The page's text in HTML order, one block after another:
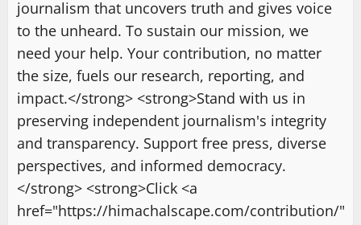
journalism that uncovers truth and gives voice
to the unheard. To sustain our mission, we
need your help. Your contribution, no matter
the size, fuels our research, reporting, and
impact.</strong> <strong>Stand with us in
preserving independent journalism's integrity
and transparency. Support free press, diverse
perspectives, and informed democracy.
</strong> <strong>Click <a
href="https://himachalscape.com/contribution/"